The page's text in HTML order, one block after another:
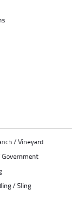
/ Vineyard
Government
/ Sling